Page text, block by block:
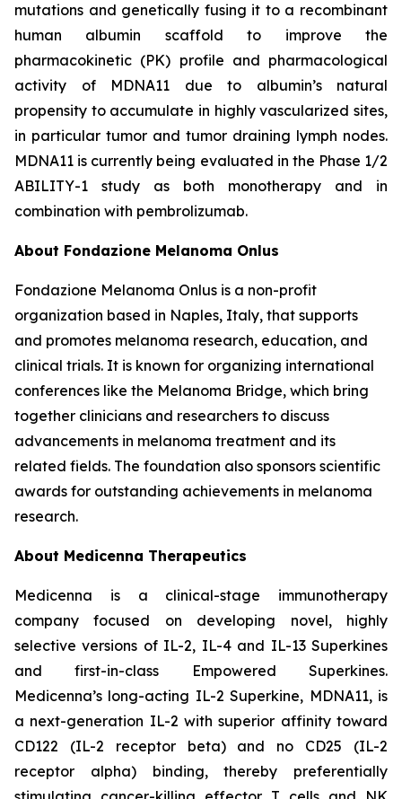
mutations and genetically fusing it to a recombinant
human albumin scaffold to improve the
pharmacokinetic (PK) profile and pharmacological
activity of MDNA11 due to albumin’s natural
propensity to accumulate in highly vascularized sites,
in particular tumor and tumor draining lymph nodes.
MDNA11 is currently being evaluated in the Phase 1/2
ABILITY-1 study as both monotherapy and in
combination with pembrolizumab.
About Fondazione Melanoma Onlus
Fondazione Melanoma Onlus is a non-profit
organization based in Naples, Italy, that supports
and promotes melanoma research, education, and
clinical trials. It is known for organizing international
conferences like the Melanoma Bridge, which bring
together clinicians and researchers to discuss
advancements in melanoma treatment and its
related fields. The foundation also sponsors scientific
awards for outstanding achievements in melanoma
research.
About Medicenna Therapeutics
Medicenna is a clinical-stage immunotherapy
company focused on developing novel, highly
selective versions of IL-2, IL-4 and IL-13 Superkines
and first-in-class Empowered Superkines.
Medicenna’s long-acting IL-2 Superkine, MDNA11, is
a next-generation IL-2 with superior affinity toward
CD122 (IL-2 receptor beta) and no CD25 (IL-2
receptor alpha) binding, thereby preferentially